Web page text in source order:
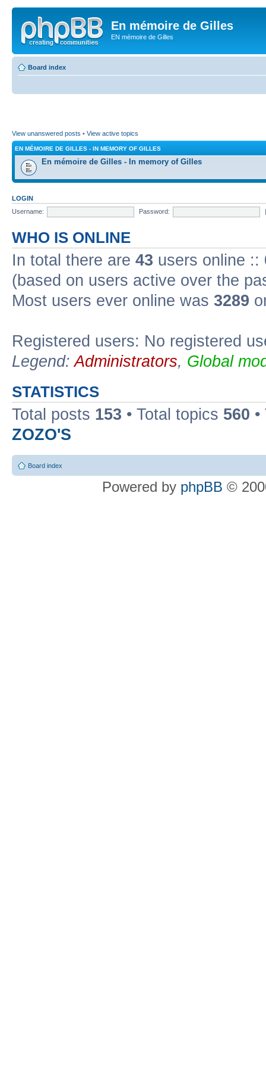
En mémoire de Gilles
EN mémoire de Gilles
Board index
View unanswered posts • View active topics
EN MÉMOIRE DE GILLES - IN MEMORY OF GILLES
En mémoire de Gilles - In memory of Gilles
LOGIN
Username:
Password:
WHO IS ONLINE
In total there are 43 users online ::
(based on users active over the
Most users ever online was 3289
Registered users: No registered
Legend:Administrators, Global
STATISTICS
Total posts 153 • Total topics 560
ZOZO'S
Board index
Powered by phpBB ©